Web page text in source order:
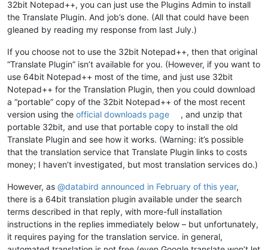
        self.dstlang.style = self.dstlang.style | WS.TABSTOP
self.text.style    = self.text.style    |
self.trans.style   = self.trans.style   |
        self.show()
def initialize
):
"""Initialize the dialog."""
        self.text.setText(self.ret.text)
        self._init_langs()
if self.ret.srclang != self.ret.dstlang and
            self._on_translate()
def _init_langs self):
Languages)
if self.ret.srclang in srclang:
        self.srclang.
set(srclang)
        dstlang =
list(n.name for n in Languages)
if self.ret.dstlang in dstlang:
            dstlang.insert(
0, self.ret.dstlang)
        self.dstlang.
set (dstlang)
32bit Notepad++, you can just use the Plugins Admin to install
the Translate Plugin. And job’s done. (All that could have been
gleaned by reading my response from last July.)
If you choose not to use the 32bit Notepad++, then that original
“Translate Plugin” isn’t available for you. (However, if you want to
use 64bit Notepad++ most of the time, and just use 32bit
Notepad++ for the Translation Plugin, then you could download
a “portable” copy of the 32bit Notepad++ of the most recent
version using the official downloads page
, and unzip that
portable 32bit, and use that portable copy to install the old
Translate Plugin and see how it works. (Warning: it’s possible
that the translation service that Translate Plugin links to costs
money; I haven’t investigated, but most translation services do.)
However, as @databird announced in February of this year,
there is a 64bit translation plugin available under the search
terms described in that reply, with more-full installation
instructions in the replies immediately below – but unfortunately,
it requires paying for the translation service. in general,